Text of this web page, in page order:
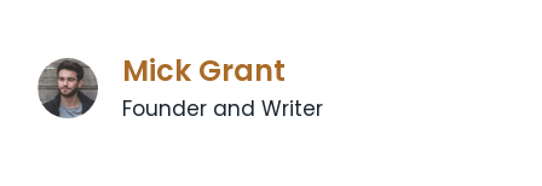
Mick Grant
Founder and Writer